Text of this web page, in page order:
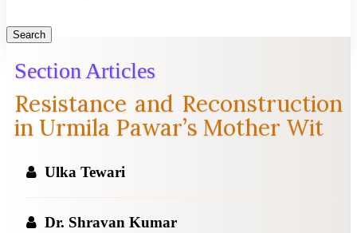
Search
Section Articles
Resistance and Reconstruction
in Urmila Pawar’s Mother Wit
Ulka Tewari
Dr. Shravan Kumar